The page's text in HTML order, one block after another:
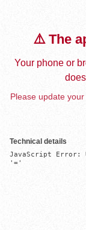
⚠️ The
Your phone or
Please update
Technical details
JavaScript Error:
'='